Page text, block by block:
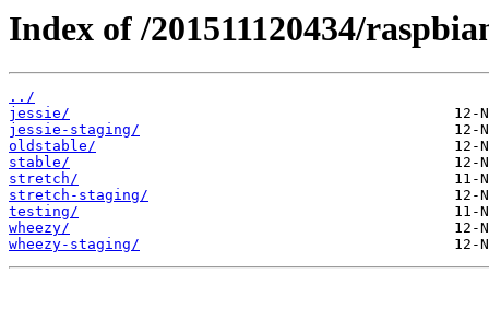
Index of /201511120434/
../
jessie/
jessie-staging/
oldstable/
stable/
stretch/
stretch-staging/
testing/
wheezy/
wheezy-staging/